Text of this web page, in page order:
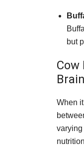
but
Brain
When
varying